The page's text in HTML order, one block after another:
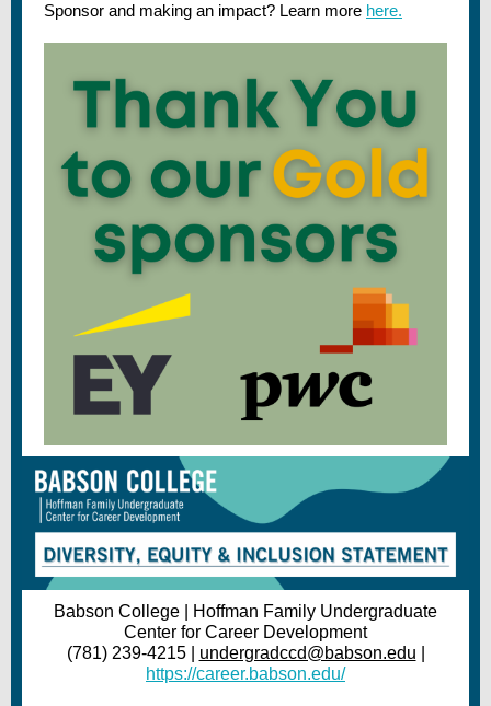
Sponsor and making an impact? Learn more here.
Babson College | Hoffman Family Undergraduate
Center for Career Development
(781) 239-4215 | undergradccd@babson.edu
https://career.babson.edu/